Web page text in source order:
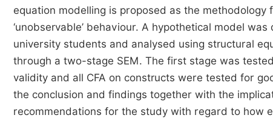
equation modelling is proposed as the methodology
‘unobservable’ behaviour. A hypothetical model
university students and analysed using structural
through a two-stage SEM. The first stage was
validity and all CFA on constructs were tested for
the conclusion and findings together with the
recommendations for the study with regard to how